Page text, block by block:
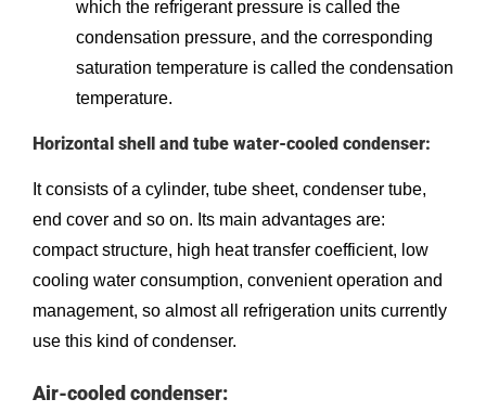
which the refrigerant pressure is called the
condensation pressure, and the corresponding
saturation temperature is called the condensation
temperature.
Horizontal shell and tube water-cooled condenser:
It consists of a cylinder, tube sheet, condenser tube,
end cover and so on. Its main advantages are:
compact structure, high heat transfer coefficient, low
cooling water consumption, convenient operation and
management, so almost all refrigeration units currently
use this kind of condenser.
Air-cooled condenser: